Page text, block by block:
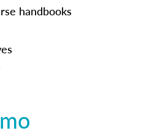
handbooks